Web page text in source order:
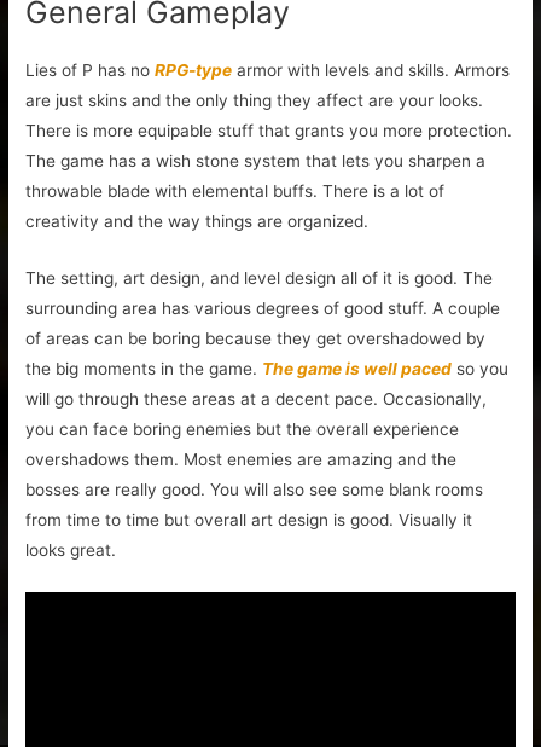
General Gameplay
Lies of P has noRPG-type armor with levels and skills. Armors
are just skins and the only thing they affect are your looks.
There is more equipable stuff that grants you more protection.
The game has a wish stone system that lets you sharpen a
throwable blade with elemental buffs. There is a lot of
creativity and the way things are organized.
The setting, art design, and level design all of it is good. The
surrounding area has various degrees of good stuff. A couple
of areas can be boring because they get overshadowed by
the big moments in the game. The game is well paced so you
will go through these areas at a decent pace. Occasionally,
you can face boring enemies but the overall experience
overshadows them. Most enemies are amazing and the
bosses are really good. You will also see some blank rooms
from time to time but overall art design is good. Visually it
looks great.